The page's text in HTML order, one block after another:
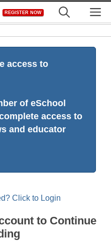
REGISTER NOW
access to
of eSchool
access to
and educator
Click to Login
to Continue